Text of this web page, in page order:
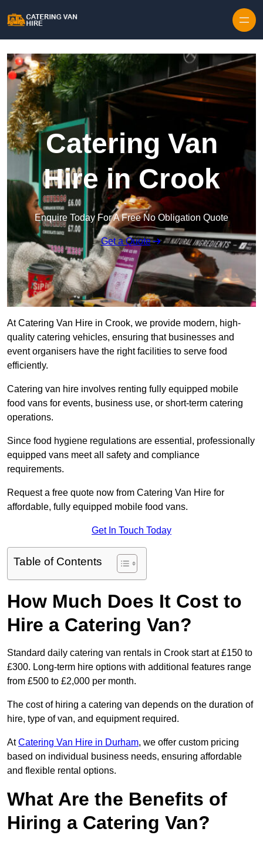
Catering Van
Hire in Crook
Enquire Today For A Free No Obligation Quote
Get a Quote
At Catering Van Hire in Crook, we provide modern, high-
quality catering vehicles, ensuring that businesses and
event organisers have the right facilities to serve food
efficiently.
Catering van hire involves renting fully equipped mobile
food vans for events, business use, or short-term catering
operations.
Since food hygiene regulations are essential, professionally
equipped vans meet all safety and compliance
requirements.
Request a free quote now from Catering Van Hire for
affordable, fully equipped mobile food vans.
Get In Touch Today
Table of Contents
How Much Does It Cost to
Hire a Catering Van?
Standard daily catering van rentals in Crook start at £150 to
£300. Long-term hire options with additional features range
from £500 to £2,000 per month.
The cost of hiring a catering van depends on the duration of
hire, type of van, and equipment required.
AtCatering Van Hire in Durham, we offer custom pricing
based on individual business needs, ensuring affordable
and flexible rental options.
What Are the Benefits of
Hiring a Catering Van?